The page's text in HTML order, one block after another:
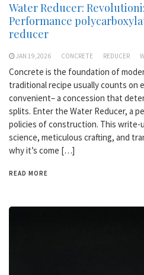
Water Reducer:
Performance
reducer
JAN 19,2026 CONCRETE REDUCER
Concrete is the foundation of
traditional recipe usually counts on
convenient– a concession that
splits. Enter the Water Reducer, a
policies of construction. This write-
science, meticulous crafting, and
why it’s come […]
READ MORE